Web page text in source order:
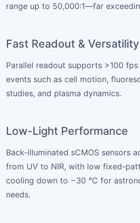
range up to 50,000:1—far
Fast Readout & Versatility
Parallel readout supports >100
events such as cell motion,
studies, and plasma dynamics.
Low-Light Performance
Back-illuminated sCMOS sensors
from UV to NIR, with low fixed-
cooling down to −30 °C for
needs.